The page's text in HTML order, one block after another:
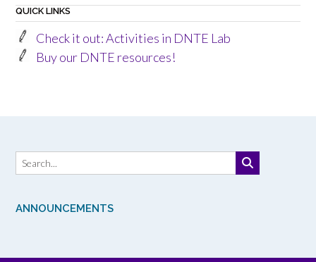
QUICK LINKS
Check it out: Activities in DNTE Lab
Buy our DNTE resources!
ANNOUNCEMENTS